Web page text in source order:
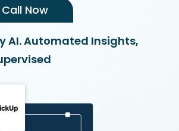
Now
AI. Automated Insights,